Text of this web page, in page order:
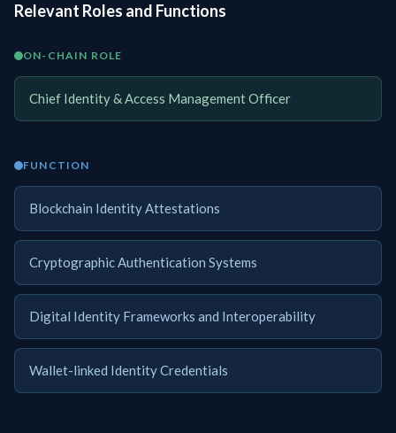
Relevant Roles and Functions
ON-CHAIN ROLE
Chief Identity & Access Management Officer
FUNCTION
Blockchain Identity Attestations
Cryptographic Authentication Systems
Digital Identity Frameworks and Interoperability
Wallet-linked Identity Credentials